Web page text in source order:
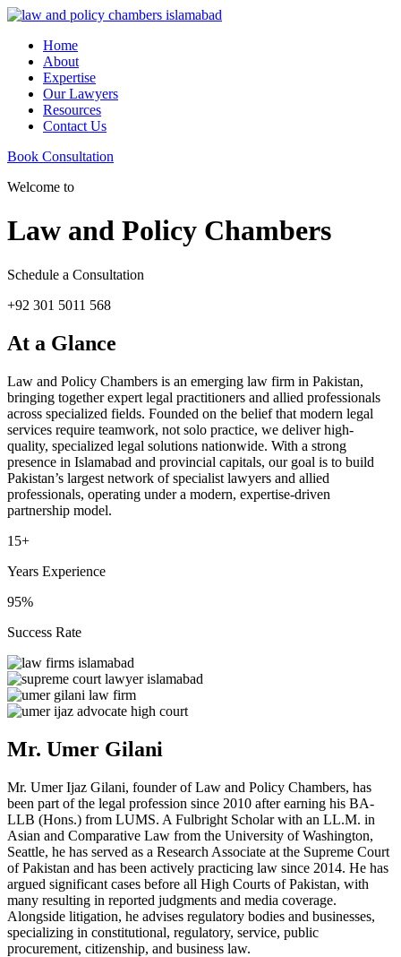
Home
About
Expertise
Our Lawyers
Resources
Contact Us
Book Consultation
Welcome to
Law and Policy Chambers
Schedule a Consultation
+92 301 5011 568
At a Glance
Law and Policy Chambers is an emerging law firm in Pakistan,
bringing together expert legal practitioners and allied professionals
across specialized fields. Founded on the belief that modern legal
services require teamwork, not solo practice, we deliver high-
quality, specialized legal solutions nationwide. With a strong
presence in Islamabad and provincial capitals, our goal is to build
Pakistan’s largest network of specialist lawyers and allied
professionals, operating under a modern, expertise-driven
partnership model.
15+
Years Experience
95%
Success Rate
Mr. Umer Gilani
Mr. Umer Ijaz Gilani, founder of Law and Policy Chambers, has
been part of the legal profession since 2010 after earning his BA-
LLB (Hons.) from LUMS. A Fulbright Scholar with an LL.M. in
Asian and Comparative Law from the University of Washington,
Seattle, he has served as a Research Associate at the Supreme Court
of Pakistan and has been actively practicing law since 2014. He has
argued significant cases before all High Courts of Pakistan, with
many resulting in reported judgments and media coverage.
Alongside litigation, he advises regulatory bodies and businesses,
specializing in constitutional, regulatory, service, public
procurement, citizenship, and business law.